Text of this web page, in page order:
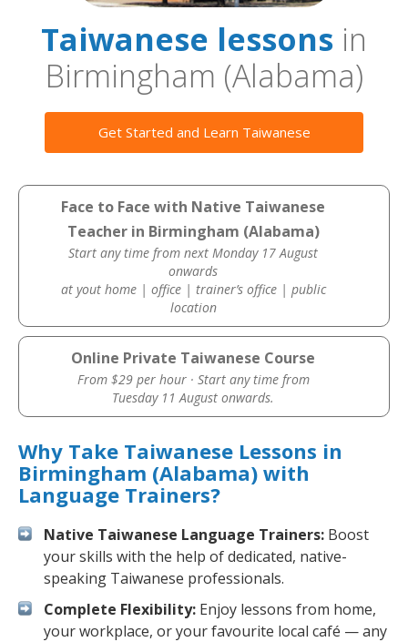
Taiwanese lessons in
Birmingham (Alabama)
Get Started and Learn Taiwanese
Face to Face with Native Taiwanese
Teacher in Birmingham (Alabama)
Start any time from next Monday 17 August
onwards
at yout home | office | trainer’s office | public
location
Online Private Taiwanese Course
From $29 per hour · Start any time from
Tuesday 11 August onwards.
Why Take Taiwanese Lessons in
Birmingham (Alabama) with
Language Trainers?
Native Taiwanese Language Trainers: Boost
your skills with the help of dedicated, native-
speaking Taiwanese professionals.
Complete Flexibility: Enjoy lessons from home,
your workplace, or your favourite local café — any